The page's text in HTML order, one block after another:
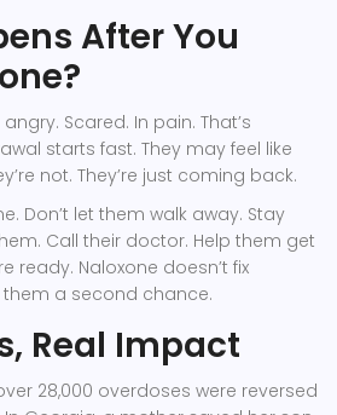
After You
Scared. In pain. That’s
starts fast. They may feel like
not. They’re just coming back.
Don’t let them walk away. Stay
Call their doctor. Help them get
ready. Naloxone doesn’t fix
a second chance.
Real Impact
28,000 overdoses were reversed